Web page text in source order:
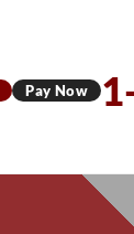
Pay Now